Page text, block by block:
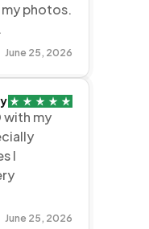
photos.
June 25, 2026
with my
I
June 25, 2026